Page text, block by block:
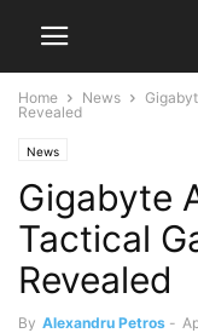
Home News
Revealed
News
Gigabyte
Tactical
Revealed
By Alexandru Petros -